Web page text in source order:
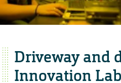
Driveway and
Innovation Lab